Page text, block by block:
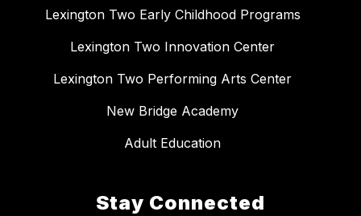
Lexington Two Early Childhood Programs
Lexington Two Innovation Center
Lexington Two Performing Arts Center
New Bridge Academy
Adult Education
Stay Connected